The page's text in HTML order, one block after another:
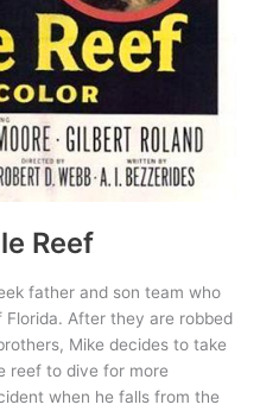
Reef
father and son team who
After they are robbed
Mike decides to take
reef to dive for more
when he falls from the